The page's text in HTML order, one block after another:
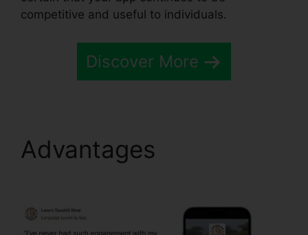
competitive and useful to individuals.
Discover More
Advantages